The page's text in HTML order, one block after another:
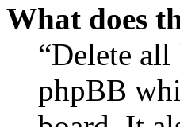
What does
“Delete all
phpBB